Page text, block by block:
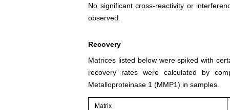
No significant cross-reactivity or
observed.
Recovery
Matrices listed below were spiked with
recovery rates were calculated by
Metalloproteinase 1 (MMP1) in samples.
Matrix